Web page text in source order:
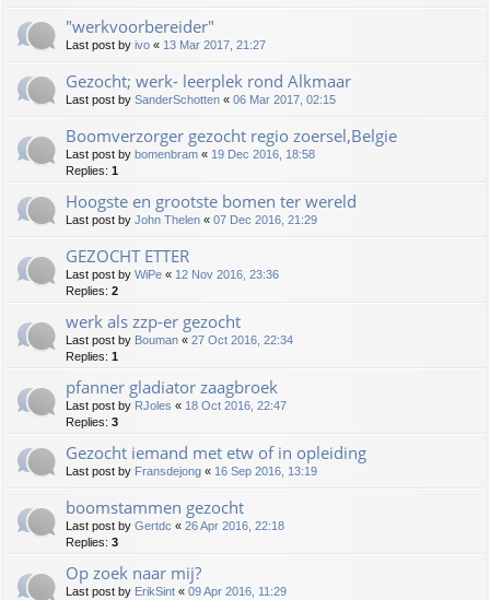
"werkvoorbereider"
Last post by ivo « 13 Mar 2017, 21:27
Gezocht; werk- leerplek rond Alkmaar
Last post by SanderSchotten « 06 Mar 2017, 02:15
Boomverzorger gezocht regio zoersel,Belgie
Last post by bomenbram « 19 Dec 2016, 18:58
Replies: 1
Hoogste en grootste bomen ter wereld
Last post by John Thelen « 07 Dec 2016, 21:29
GEZOCHT ETTER
Last post by WiPe « 12 Nov 2016, 23:36
Replies: 2
werk als zzp-er gezocht
Last post by Bouman « 27 Oct 2016, 22:34
Replies: 1
pfanner gladiator zaagbroek
Last post by RJoles « 18 Oct 2016, 22:47
Replies: 3
Gezocht iemand met etw of in opleiding
Last post by Fransdejong « 16 Sep 2016, 13:19
boomstammen gezocht
Last post by Gertdc « 26 Apr 2016, 22:18
Replies: 3
Op zoek naar mij?
Last post by ErikSint « 09 Apr 2016, 11:29